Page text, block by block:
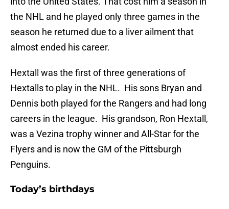
the NHL and he played only three games in the
season he returned due to a liver ailment that
almost ended his career.
Hextall was the first of three generations of
Hextalls to play in the NHL. His sons Bryan and
Dennis both played for the Rangers and had long
careers in the league. His grandson, Ron Hextall,
was a Vezina trophy winner and All-Star for the
Flyers and is now the GM of the Pittsburgh
Penguins.
Today’s birthdays